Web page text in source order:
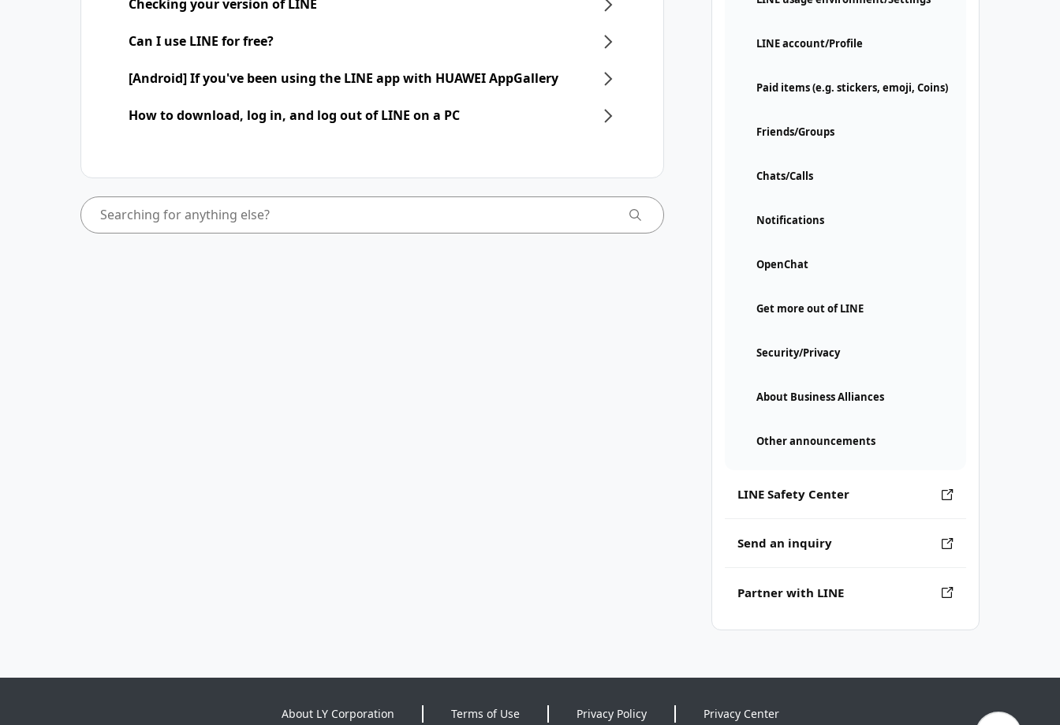
LINE account/Profile
Paid items (e.g. stickers, emoji, Coins)
Friends/Groups
Chats/Calls
Notifications
OpenChat
Get more out of LINE
Security/Privacy
About Business Alliances
Other announcements
LINE Safety Center
Send an inquiry
Partner with LINE
Checking your version of LINE
Can I use LINE for free?
[Android] If you've been using the LINE app with HUAWEI AppGallery
How to download, log in, and log out of LINE on a PC
About LY Corporation Terms of Use Privacy Policy Privacy Center